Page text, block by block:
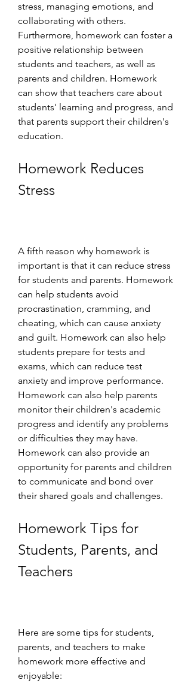
stress, managing emotions, and
collaborating with others.
Furthermore, homework can foster a
positive relationship between
students and teachers, as well as
parents and children. Homework
can show that teachers care about
students' learning and progress, and
that parents support their children's
education.
Homework Reduces
Stress
A fifth reason why homework is
important is that it can reduce stress
for students and parents. Homework
can help students avoid
procrastination, cramming, and
cheating, which can cause anxiety
and guilt. Homework can also help
students prepare for tests and
exams, which can reduce test
anxiety and improve performance.
Homework can also help parents
monitor their children's academic
progress and identify any problems
or difficulties they may have.
Homework can also provide an
opportunity for parents and children
to communicate and bond over
their shared goals and challenges.
Homework Tips for
Students, Parents, and
Teachers
Here are some tips for students,
parents, and teachers to make
homework more effective and
enjoyable: